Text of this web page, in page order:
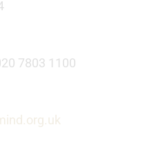
7803 1100